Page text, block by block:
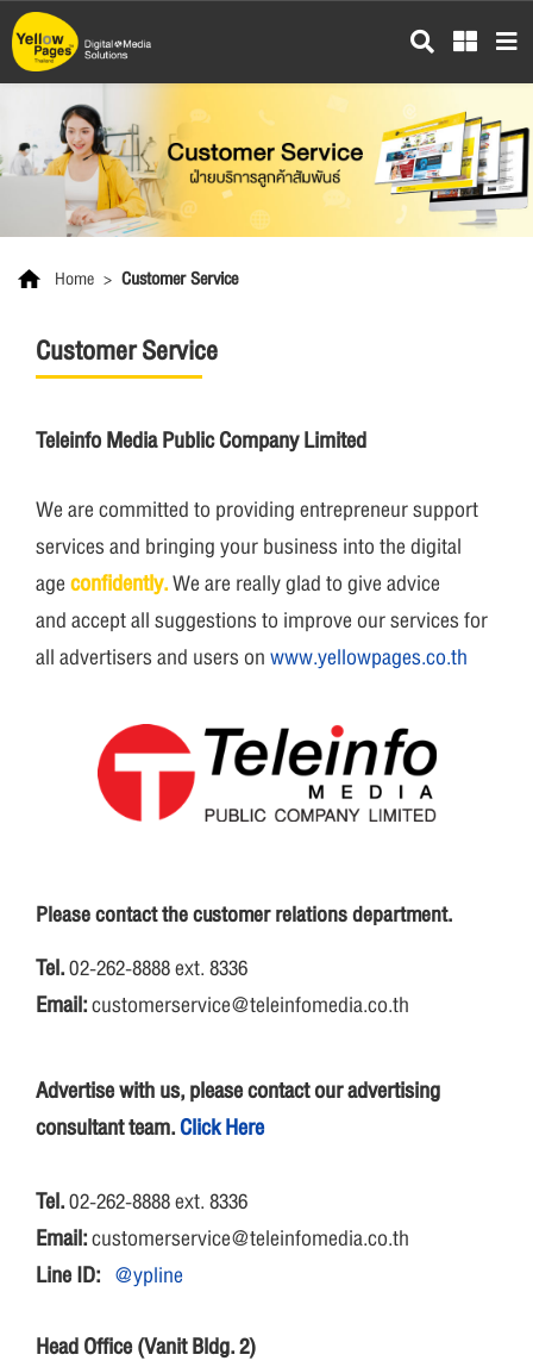
Skip
to
main
Home > Customer Service
Customer Service
Teleinfo Media Public Company Limited
We are committed to providing entrepreneur support
services and bringing your business into the digital
ageconfidently.We are really glad to give advice
and accept all suggestions to improve our services for
all advertisers and users onwww.yellowpages.co.th
Please contact the customer relations department.
Tel.02-262-8888 ext. 8336
Email:customerservice@teleinfomedia.co.th
Advertise with us, please contact our advertising
consultant team.Click Here
Tel.02-262-8888 ext. 8336
Email:customerservice@teleinfomedia.co.th
Line ID: @ypline
Head Office (Vanit Bldg. 2)